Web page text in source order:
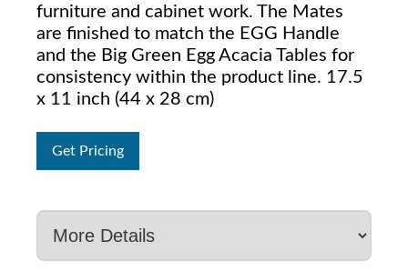
furniture and cabinet work. The Mates
are finished to match the EGG Handle
and the Big Green Egg Acacia Tables for
consistency within the product line. 17.5
x 11 inch (44 x 28 cm)
Get Pricing